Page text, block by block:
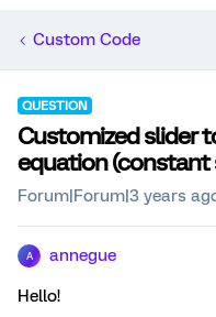
Custom Code
QUESTION
Customized slider
equation (constant
Forum|Forum|3 years
A annegue
Hello!